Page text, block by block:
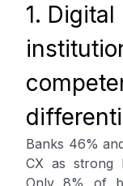
1.
Banks 46%
CX as strong
Only 8% of